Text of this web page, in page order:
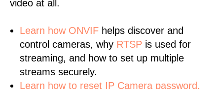
video at all.
Learn how ONVIF helps discover and
control cameras, why RTSP is used for
streaming, and how to set up multiple
streams securely.
Learn how to reset IP Camera password.